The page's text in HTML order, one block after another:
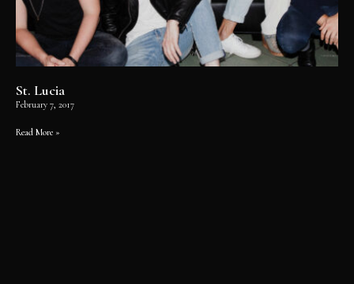
St. Lucia
February 7, 2017
Read More »